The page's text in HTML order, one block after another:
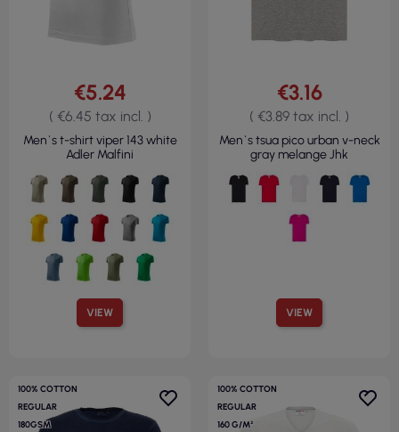
VIEW
€5.24
( €6.45 tax incl. )
Men`s t-shirt viper 143 white
Adler Malfini
VIEW
€3.16
( €3.89 tax incl. )
Men`s tsua pico urban v-neck
gray melange Jhk
100% COTTON
REGULAR
180GSM
100% COTTON
REGULAR
160 G/M²